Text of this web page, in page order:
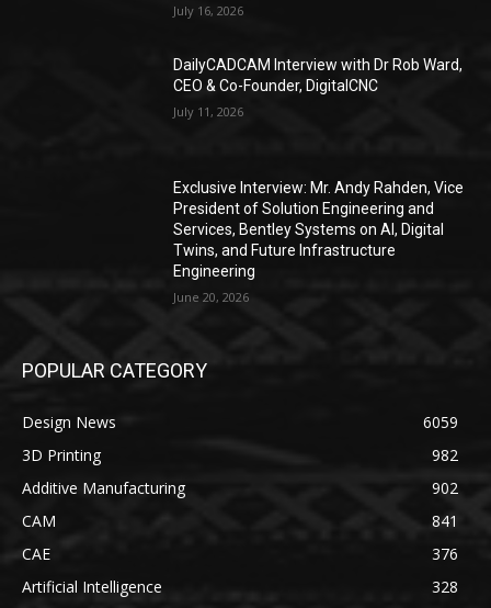
July 16, 2026
DailyCADCAM Interview with Dr Rob Ward,
CEO & Co-Founder, DigitalCNC
July 11, 2026
Exclusive Interview: Mr. Andy Rahden, Vice
President of Solution Engineering and
Services, Bentley Systems on AI, Digital
Twins, and Future Infrastructure
Engineering
June 20, 2026
POPULAR CATEGORY
Design News
6059
3D Printing
982
Additive Manufacturing
902
CAM
841
CAE
376
Artificial Intelligence
328